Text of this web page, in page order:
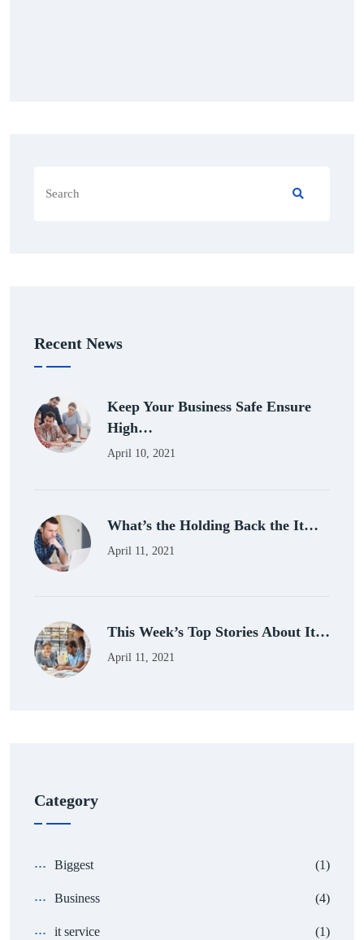
Recent News
Keep Your Business Safe Ensure
High…
April 10, 2021
What’s the Holding Back the It…
April 11, 2021
This Week’s Top Stories About It…
April 11, 2021
Category
Biggest (1)
Business (4)
it service (1)